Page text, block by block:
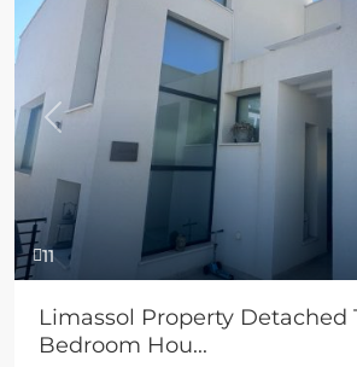
11
Previous
Limassol Property Detached
Bedroom Hou...